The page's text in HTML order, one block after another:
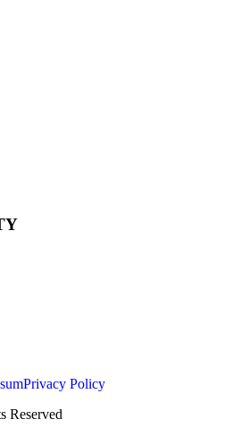
Privacy Policy
Reserved